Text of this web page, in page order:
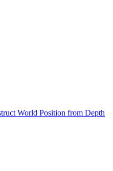
World Position from Depth